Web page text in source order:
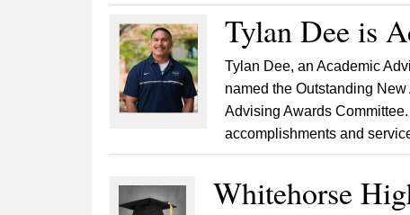
Tylan Dee is
Tylan Dee, an Academic
named the Outstanding
Advising Awards
accomplishments and
Whitehorse